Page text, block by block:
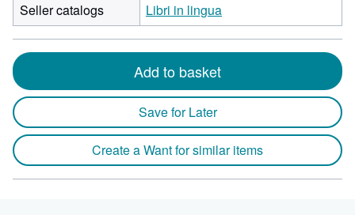
Seller catalogs
Libri in lingua
Add to basket
Save for Later
Create a Want for similar items